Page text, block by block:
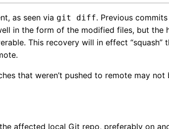
as seen via git diff. Previous
in the form of the modified files, but the
This recovery will in effect “squash”
that weren’t pushed to remote may not
affected local Git repo, preferably on